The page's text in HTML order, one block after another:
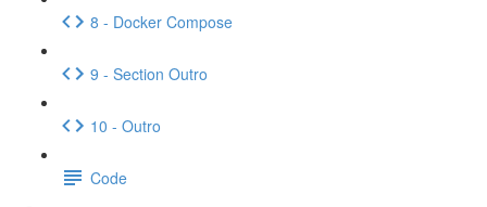
8 - Docker Compose
9 - Section Outro
10 - Outro
Code